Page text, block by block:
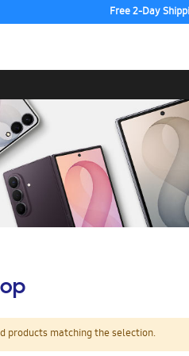
Free 2-Day
products matching the selection.